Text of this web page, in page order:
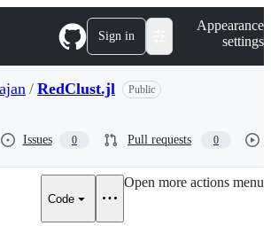
Sign in
Appearance
settings
/ RedClust.jl Public
Issues 0 Pull requests 0
Code
Open more actions menu